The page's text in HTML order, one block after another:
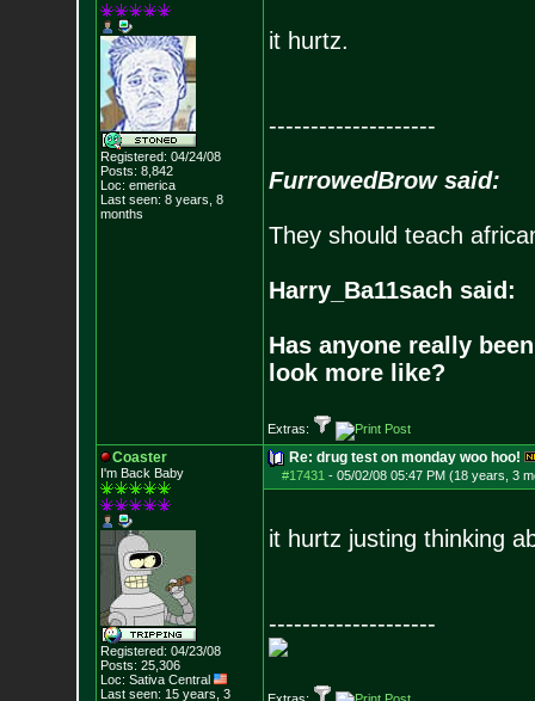
Registered: 04/24/08
Posts: 8,842
Loc: emerica
Last seen: 8 years, 8
months
it hurtz.
--------------------
FurrowedBrow said:
They should teach
Harry_Ba11sach said:
Has anyone really
look more like?
Extras:
Coaster
I'm Back Baby
Registered: 04/23/08
Posts: 25,306
Loc: Sativa Central
Last seen: 15 years, 3
Re: drug test on monday woo hoo!
#17431 - 05/02/08 05:47 PM (18 years, 3
it hurtz justing thinking
--------------------